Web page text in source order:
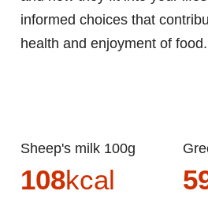
informed choices that
health and enjoyment of food.
Sheep's milk 100g
108kcal